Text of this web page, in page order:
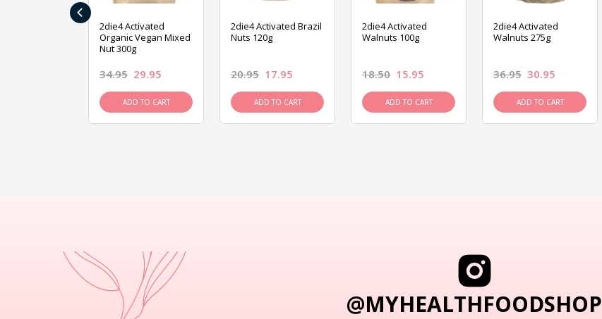
2die4 Activated
Organic Vegan Mixed
Nut 300g
34.95 29.95
ADD TO CART
2die4 Activated Brazil
Nuts 120g
20.95 17.95
ADD TO CART
2die4 Activated
Walnuts 100g
18.50 15.95
ADD TO CART
2die4 Activated
Walnuts 275g
36.95 30.95
ADD TO CART
‹
@MYHEALTHFOODSHOP